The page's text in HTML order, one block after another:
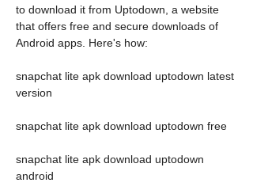
to download it from Uptodown, a website
that offers free and secure downloads of
Android apps. Here's how:
snapchat lite apk download uptodown latest
version
snapchat lite apk download uptodown free
snapchat lite apk download uptodown
android